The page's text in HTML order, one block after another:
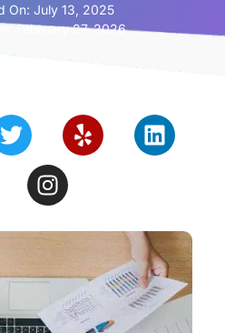
On: July 13, 2025
February 27, 2026